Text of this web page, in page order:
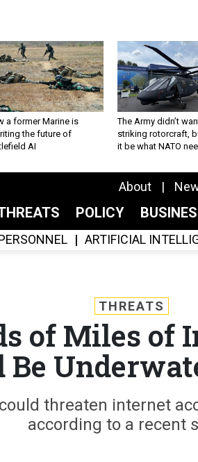
a former Marine is
the future of
AI
The Army didn’t
striking rotorcraft,
it be what NATO
About
POLICY
ARTIFICIAL
THREATS
of Miles of
Be
threaten internet
according to a recent